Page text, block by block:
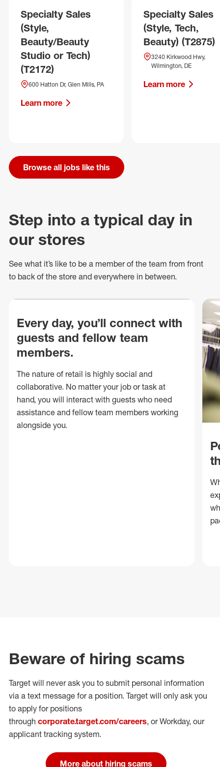
Specialty Sales
(Style,
Beauty/Beauty
Studio or Tech)
(T2172)
600 Hatton Dr, Glen Mills, PA
Learn more
Specialty Sales
(Style, Tech,
Beauty) (T2875)
3240 Kirkwood Hwy,
Wilmington, DE
Learn more
Browse all jobs like this
Step into a typical day in
our stores
See what it’s like to be a member of the team from front
to back of the store and everywhere in between.
Every day, you’ll connect with
guests and fellow team
members.
The nature of retail is highly social and
collaborative. No matter your job or task at
hand, you will interact with guests who need
assistance and fellow team members working
alongside you.
Beware of hiring scams
Target will never ask you to submit personal information
via a text message for a position. Target will only ask you
to apply for positions
through corporate.target.com/careers, or Workday, our
applicant tracking system.
More about hiring scams